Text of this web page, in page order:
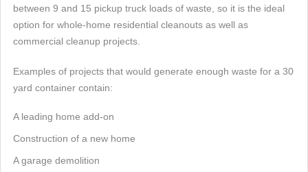
between 9 and 15 pickup truck loads of waste, so it is the ideal
option for whole-home residential cleanouts as well as
commercial cleanup projects.
Examples of projects that would generate enough waste for a 30
yard container contain:
A leading home add-on
Construction of a new home
A garage demolition